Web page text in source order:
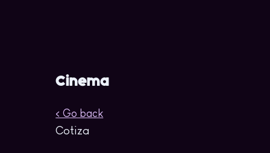
Cinema
< Go back
Cotiza